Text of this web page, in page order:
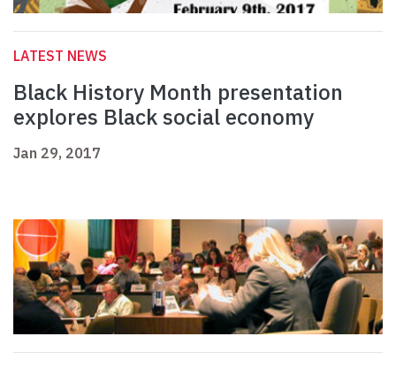
LATEST NEWS
Black History Month presentation
explores Black social economy
Jan 29, 2017